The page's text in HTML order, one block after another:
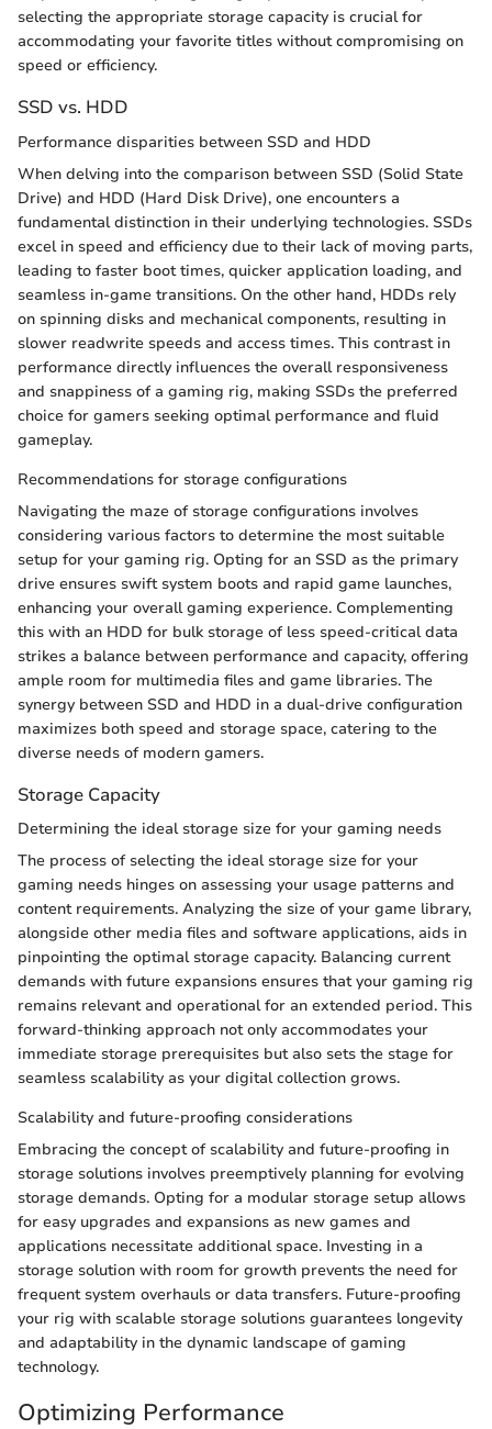
selecting the appropriate storage capacity is crucial for
accommodating your favorite titles without compromising on
speed or efficiency.
SSD vs. HDD
Performance disparities between SSD and HDD
When delving into the comparison between SSD (Solid State
Drive) and HDD (Hard Disk Drive), one encounters a
fundamental distinction in their underlying technologies. SSDs
excel in speed and efficiency due to their lack of moving parts,
leading to faster boot times, quicker application loading, and
seamless in-game transitions. On the other hand, HDDs rely
on spinning disks and mechanical components, resulting in
slower readwrite speeds and access times. This contrast in
performance directly influences the overall responsiveness
and snappiness of a gaming rig, making SSDs the preferred
choice for gamers seeking optimal performance and fluid
gameplay.
Recommendations for storage configurations
Navigating the maze of storage configurations involves
considering various factors to determine the most suitable
setup for your gaming rig. Opting for an SSD as the primary
drive ensures swift system boots and rapid game launches,
enhancing your overall gaming experience. Complementing
this with an HDD for bulk storage of less speed-critical data
strikes a balance between performance and capacity, offering
ample room for multimedia files and game libraries. The
synergy between SSD and HDD in a dual-drive configuration
maximizes both speed and storage space, catering to the
diverse needs of modern gamers.
Storage Capacity
Determining the ideal storage size for your gaming needs
The process of selecting the ideal storage size for your
gaming needs hinges on assessing your usage patterns and
content requirements. Analyzing the size of your game library,
alongside other media files and software applications, aids in
pinpointing the optimal storage capacity. Balancing current
demands with future expansions ensures that your gaming rig
remains relevant and operational for an extended period. This
forward-thinking approach not only accommodates your
immediate storage prerequisites but also sets the stage for
seamless scalability as your digital collection grows.
Scalability and future-proofing considerations
Embracing the concept of scalability and future-proofing in
storage solutions involves preemptively planning for evolving
storage demands. Opting for a modular storage setup allows
for easy upgrades and expansions as new games and
applications necessitate additional space. Investing in a
storage solution with room for growth prevents the need for
frequent system overhauls or data transfers. Future-proofing
your rig with scalable storage solutions guarantees longevity
and adaptability in the dynamic landscape of gaming
technology.
Optimizing Performance